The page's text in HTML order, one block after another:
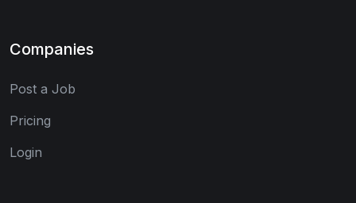
Companies
Post a Job
Pricing
Login